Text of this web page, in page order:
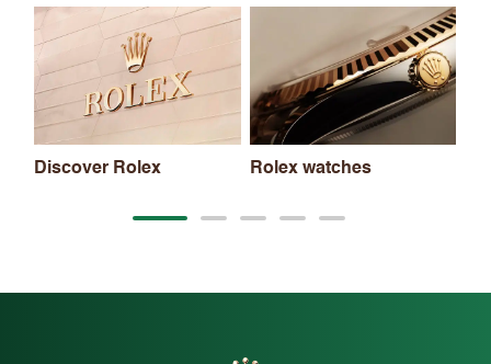
Discover Rolex Rolex watches